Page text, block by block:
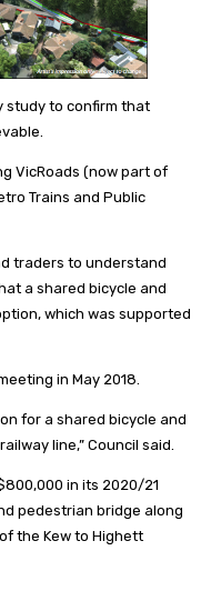
study to confirm that
VicRoads (now part of
Trains and Public
traders to understand
a shared bicycle and
which was supported
in May 2018.
for a shared bicycle and
line,” Council said.
in its 2020/21
pedestrian bridge along
the Kew to Highett